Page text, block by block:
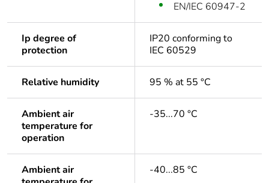
EN/IEC 60947-2
Ip degree of
protection
IP20 conforming to
IEC 60529
Relative humidity 95 % at 55 °C
Ambient air
temperature for
operation
-35...70 °C
Ambient air
-40...85 °C